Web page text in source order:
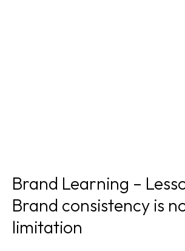
Brand Learning –
Brand consistency is
limitation